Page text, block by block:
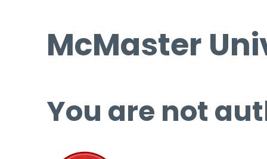
McMaster
You are not